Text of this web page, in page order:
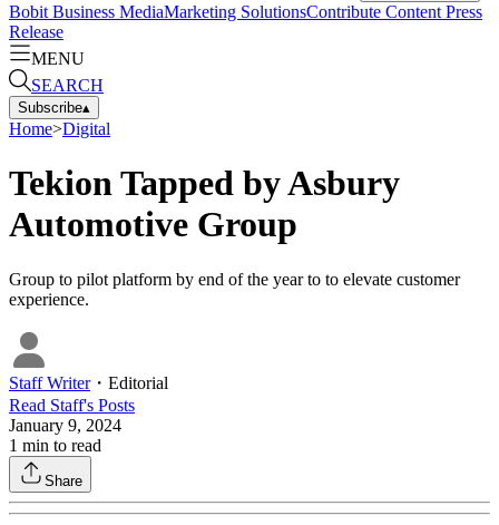
Bobit Business MediaMarketing SolutionsContribute Content Press
Release
MENU
SEARCH
Subscribe▴
Home>Digital
Tekion Tapped by Asbury
Automotive Group
Group to pilot platform by end of the year to to elevate customer
experience.
Staff Writer・ Editorial
Read Staff's Posts
January 9, 2024
1 min to read
Share